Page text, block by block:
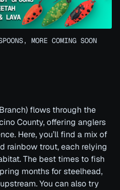
MORE COMING SOON
flows through the
County, offering anglers
Here, you’ll find a mix of
rainbow trout, each relying
The best times to fish
months for steelhead,
You can also try